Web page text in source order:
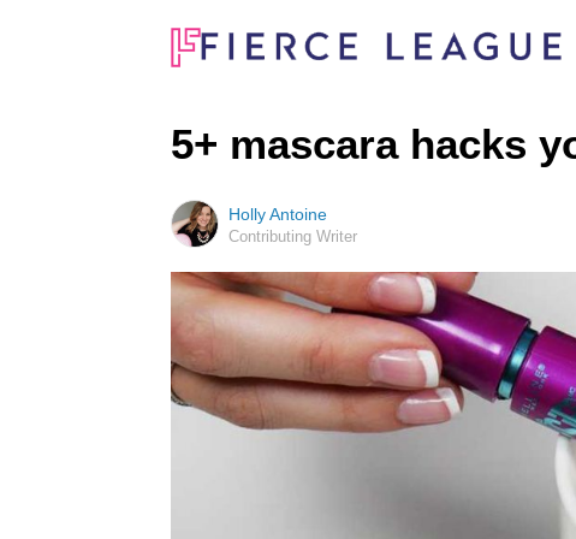
5+ mascara hacks
Holly Antoine
Contributing Writer